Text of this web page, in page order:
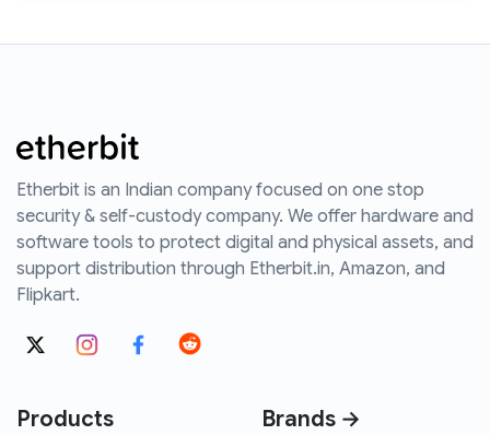
Etherbit is an Indian company focused on one stop
security & self-custody company. We offer hardware and
software tools to protect digital and physical assets, and
support distribution through Etherbit.in, Amazon, and
Flipkart.
Products Brands →